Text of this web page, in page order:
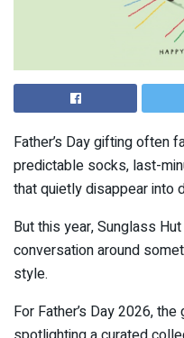
Father’s Day gifting often
predictable socks, last-
that quietly disappear into
But this year,Sunglass
conversation around
style.
For Father’s Day 2026,